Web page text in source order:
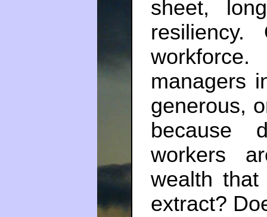
sheet,
managers
generous,
because
workers
wealth
extract?